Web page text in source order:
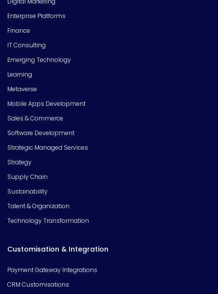
Enterprise Platforms
Finance
IT Consulting
Emerging Technology
Learning
Metaverse
Mobile Apps Development
Sales & Commerce
Software Development
Strategic Managed Services
Strategy
Supply Chain
Sustainability
Talent & Organization
Technology Transformation
Customisation & Integration
Payment Gateway Integrations
CRM Customisations